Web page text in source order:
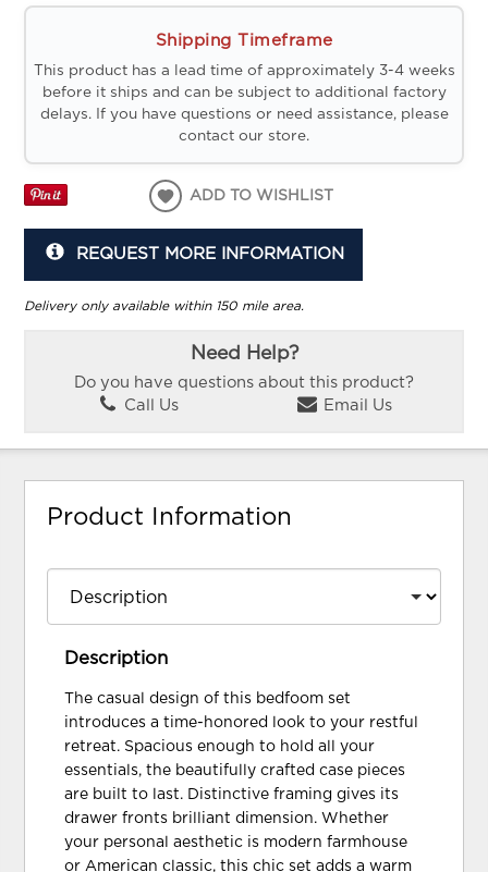
Shipping Timeframe
This product has a lead time of approximately 3-4 weeks
before it ships and can be subject to additional factory
delays. If you have questions or need assistance, please
contact our store.
ADD TO WISHLIST
REQUEST MORE INFORMATION
Delivery only available within 150 mile area.
Need Help?
Do you have questions about this product?
Call Us
Email Us
Product Information
Description
The casual design of this bedfoom set
introduces a time-honored look to your restful
retreat. Spacious enough to hold all your
essentials, the beautifully crafted case pieces
are built to last. Distinctive framing gives its
drawer fronts brilliant dimension. Whether
your personal aesthetic is modern farmhouse
or American classic, this chic set adds a warm